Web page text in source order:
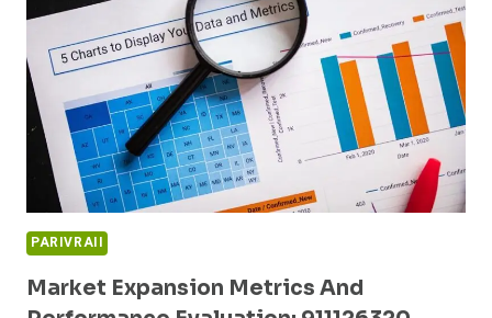
931937778,
965596510,
3331110138,
515531022,
6980986721
PARIVRAII
Market Expansion Metrics And